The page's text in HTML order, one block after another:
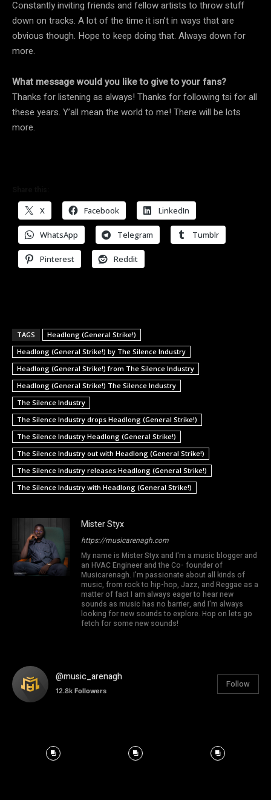
Constantly inviting friends and fellow artists to throw stuff
down on tracks. A lot of the time it isn’t in ways that are
obvious though. Hope to keep doing that. Always down for
more.
What message would you like to give to your fans?
Thanks for listening as always! Thanks for following tsi for all
these years. Y’all mean the world to me! There will be lots
more.
X Facebook LinkedIn
WhatsApp Telegram Tumblr
Pinterest Reddit
TAGS
Headlong (General Strike!)
Headlong (General Strike!) by The Silence Industry
Headlong (General Strike!) from The Silence Industry
Headlong (General Strike!) The Silence Industry
The Silence Industry
The Silence Industry drops Headlong (General Strike!)
The Silence Industry Headlong (General Strike!)
The Silence Industry out with Headlong (General Strike!)
The Silence Industry releases Headlong (General Strike!)
The Silence Industry with Headlong (General Strike!)
Mister Styx
https://musicarenagh.com
My name is Mister Styx and I'm a music blogger and
an HVAC Engineer and the Co- founder of
Musicarenagh. I'm passionate about all kinds of
music, from rock to hip-hop, Jazz, and Reggae as a
matter of fact I am always eager to hear new
sounds as music has no barrier, and I'm always
looking for new sounds to explore. Hop on lets go
fetch for some new sounds!
@music_arenagh
12.8k Followers
Follow